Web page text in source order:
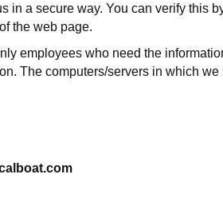
in a secure way. You can verify this
the web page.
employees who need the
The computers/servers in which we